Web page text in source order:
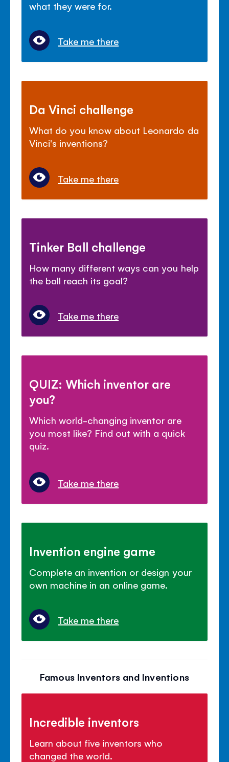
what they were for.
Take me there
Da Vinci challenge
What do you know about Leonardo da
Vinci's inventions?
Take me there
Tinker Ball challenge
How many different ways can you help
the ball reach its goal?
Take me there
QUIZ: Which inventor are
you?
Which world-changing inventor are
you most like? Find out with a quick
quiz.
Take me there
Invention engine game
Complete an invention or design your
own machine in an online game.
Take me there
Famous Inventors and Inventions
Incredible inventors
Learn about five inventors who
changed the world.